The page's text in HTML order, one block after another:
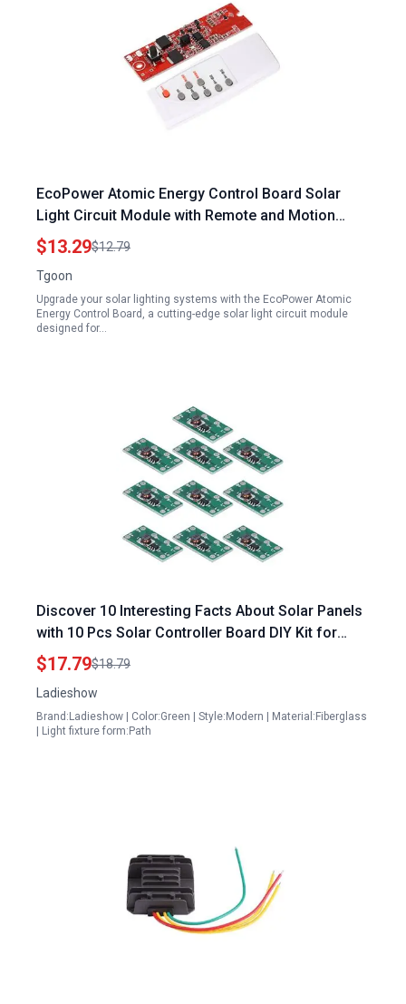
EcoPower Atomic Energy Control Board Solar
Light Circuit Module with Remote and Motion
Sensor
$13.29$12.79
Tgoon
Upgrade your solar lighting systems with the EcoPower Atomic
Energy Control Board, a cutting-edge solar light circuit module
designed for…
Discover 10 Interesting Facts About Solar Panels
with 10 Pcs Solar Controller Board DIY Kit for
Street Garden and Lawn Lamps
$17.79$18.79
Ladieshow
Brand:Ladieshow | Color:Green | Style:Modern | Material:Fiberglass
| Light fixture form:Path